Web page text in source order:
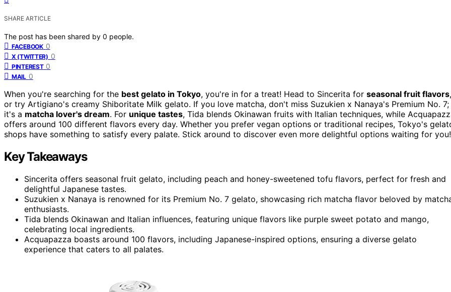
SHARE ARTICLE
The post has been shared by 0 people.
FACEBOOK 0
X (TWITTER) 0
PINTEREST 0
MAIL 0
When you're searching for the best gelato in Tokyo, you're in for a treat! Head to Sincerita for seasonal fruit flavors,
or try Artigiano's creamy Shiboritate Milk gelato. If you love matcha, don't miss Suzukien x Nanaya's Premium No. 7;
it's a matcha lover's dream. For unique tastes, Tida blends Okinawan fruits with Italian techniques, while
offers around 100 different flavors every day. Whether you prefer vegan options or traditional recipes, Tokyo's
shops have something to satisfy every palate. Stick around to discover even more delightful options waiting for you!
Key Takeaways
Sincerita offers seasonal fruit gelato, including peach and honey-sweetened tofu flavors, perfect for fresh and
delightful Japanese tastes.
Suzukien x Nanaya is renowned for its Premium No. 7 gelato, showcasing rich matcha flavor beloved by
enthusiasts.
Tida blends Okinawan and Italian influences, featuring unique flavors like purple sweet potato and mango,
celebrating local ingredients.
Acquapazza boasts around 100 flavors, including Japanese-inspired options, ensuring a diverse gelato
experience that caters to all palates.